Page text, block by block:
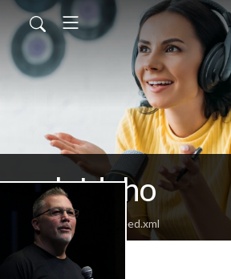
Idaho
gracechurchpod/feed.xml